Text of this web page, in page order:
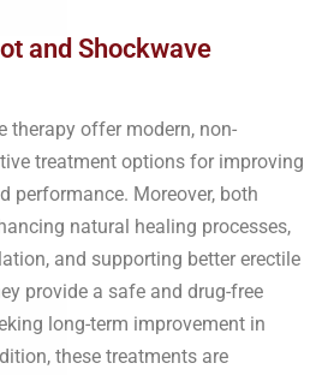
and Shockwave
therapy offer modern, non-
treatment options for improving
performance. Moreover, both
natural healing processes,
and supporting better erectile
provide a safe and drug-free
long-term improvement in
these treatments are